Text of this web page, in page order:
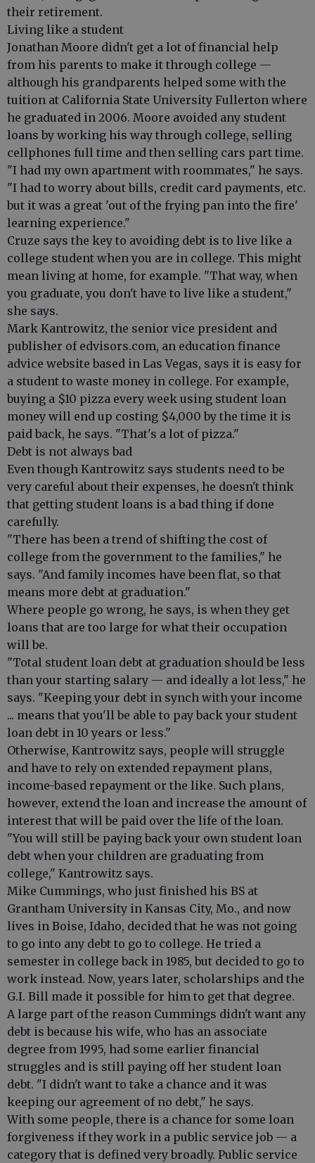
their retirement.
Living like a student
Jonathan Moore didn't get a lot of financial help
from his parents to make it through college —
although his grandparents helped some with the
tuition at California State University Fullerton where
he graduated in 2006. Moore avoided any student
loans by working his way through college, selling
cellphones full time and then selling cars part time.
"I had my own apartment with roommates," he says.
"I had to worry about bills, credit card payments, etc.
but it was a great 'out of the frying pan into the fire'
learning experience."
Cruze says the key to avoiding debt is to live like a
college student when you are in college. This might
mean living at home, for example. "That way, when
you graduate, you don't have to live like a student,"
she says.
Mark Kantrowitz, the senior vice president and
publisher of edvisors.com, an education finance
advice website based in Las Vegas, says it is easy for
a student to waste money in college. For example,
buying a $10 pizza every week using student loan
money will end up costing $4,000 by the time it is
paid back, he says. "That's a lot of pizza."
Debt is not always bad
Even though Kantrowitz says students need to be
very careful about their expenses, he doesn't think
that getting student loans is a bad thing if done
carefully.
"There has been a trend of shifting the cost of
college from the government to the families," he
says. "And family incomes have been flat, so that
means more debt at graduation."
Where people go wrong, he says, is when they get
loans that are too large for what their occupation
will be.
"Total student loan debt at graduation should be less
than your starting salary — and ideally a lot less," he
says. "Keeping your debt in synch with your income
... means that you'll be able to pay back your student
loan debt in 10 years or less."
Otherwise, Kantrowitz says, people will struggle
and have to rely on extended repayment plans,
income-based repayment or the like. Such plans,
however, extend the loan and increase the amount of
interest that will be paid over the life of the loan.
"You will still be paying back your own student loan
debt when your children are graduating from
college," Kantrowitz says.
Mike Cummings, who just finished his BS at
Grantham University in Kansas City, Mo., and now
lives in Boise, Idaho, decided that he was not going
to go into any debt to go to college. He tried a
semester in college back in 1985, but decided to go to
work instead. Now, years later, scholarships and the
G.I. Bill made it possible for him to get that degree.
A large part of the reason Cummings didn't want any
debt is because his wife, who has an associate
degree from 1995, had some earlier financial
struggles and is still paying off her student loan
debt. "I didn't want to take a chance and it was
keeping our agreement of no debt," he says.
With some people, there is a chance for some loan
forgiveness if they work in a public service job — a
category that is defined very broadly. Public service